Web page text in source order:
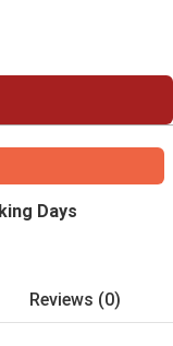
Days
Reviews (0)